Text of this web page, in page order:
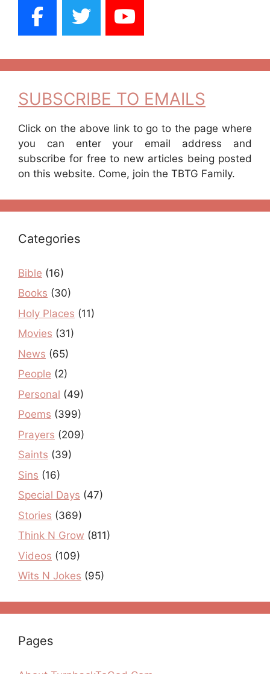
SUBSCRIBE TO EMAILS
Click on the above link to go to the page where
you can enter your email address and
subscribe for free to new articles being posted
on this website. Come, join the TBTG Family.
Categories
Bible (16)
Books (30)
Holy Places (11)
Movies (31)
News (65)
People (2)
Personal (49)
Poems (399)
Prayers (209)
Saints (39)
Sins (16)
Special Days (47)
Stories (369)
Think N Grow (811)
Videos (109)
Wits N Jokes (95)
Pages